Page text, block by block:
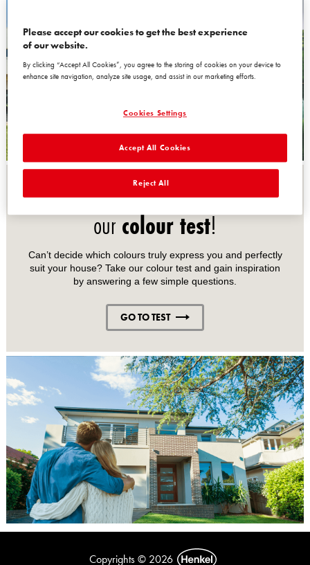
Discover the perfect palette with
ourcolour test!
Can’t decide which colours truly express you and perfectly
suit your house? Take our colour test and gain inspiration
by answering a few simple questions.
GO TO TEST
Copyrights © 2026
Please accept our cookies to get the best experience
of our website.
By clicking “Accept All Cookies”, you agree to the storing of cookies on your device to
enhance site navigation, analyze site usage, and assist in our marketing efforts.
Cookies Settings
Reject All
Accept All Cookies